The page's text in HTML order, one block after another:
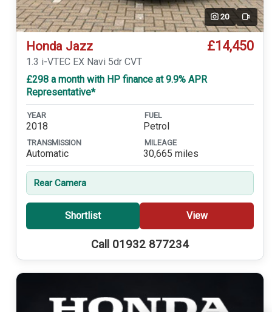
20 Video
Honda Jazz £14,450
1.3 i-VTEC EX Navi 5dr CVT
£298 a month with HP finance at 9.9% APR
Representative*
YEAR
2018
FUEL
Petrol
TRANSMISSION
Automatic
MILEAGE
30,665 miles
Rear Camera
Shortlist View
Call 01932 877234